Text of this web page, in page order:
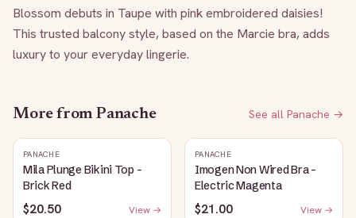
Blossom debuts in Taupe with pink embroidered daisies!
This trusted balcony style, based on the Marcie bra, adds
luxury to your everyday lingerie.
More from Panache See all Panache →
PANACHE
Mila Plunge Bikini Top -
Brick Red
$20.50 View →
PANACHE
Imogen Non Wired Bra -
Electric Magenta
$21.00 View →